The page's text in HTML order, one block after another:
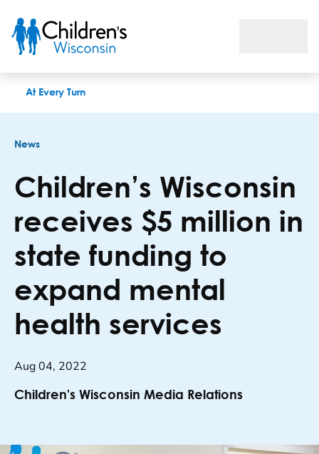
At Every Turn
News
Children’s Wisconsin
receives $5 million in
state funding to
expand mental
health services
Aug 04, 2022
Children's Wisconsin Media Relations